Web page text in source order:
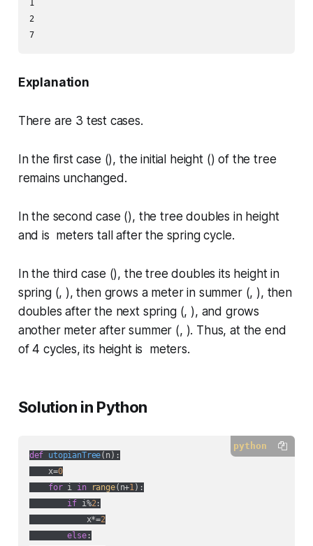
1
2
7
Explanation
There are 3 test cases.
In the first case (), the initial height () of the tree
remains unchanged.
In the second case (), the tree doubles in height
and is meters tall after the spring cycle.
In the third case (), the tree doubles its height in
spring (, ), then grows a meter in summer (, ), then
doubles after the next spring (, ), and grows
another meter after summer (, ). Thus, at the end
of 4 cycles, its height is meters.
Solution in Python
python
def utopianTree( n):
    x=
0
for i in range(n+1):
if i%2:
            x*=
2
else: